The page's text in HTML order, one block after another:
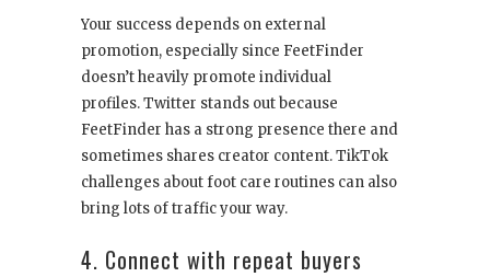
Your success depends on external
promotion, especially since FeetFinder
doesn’t heavily promote individual
profiles. Twitter stands out because
FeetFinder has a strong presence there and
sometimes shares creator content. TikTok
challenges about foot care routines can also
bring lots of traffic your way.
4. Connect with repeat buyers